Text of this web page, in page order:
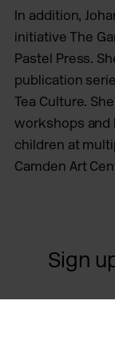
In addition,
initiative The
Pastel Press.
publication
Tea Culture.
workshops and
children at
Camden Art
Sign